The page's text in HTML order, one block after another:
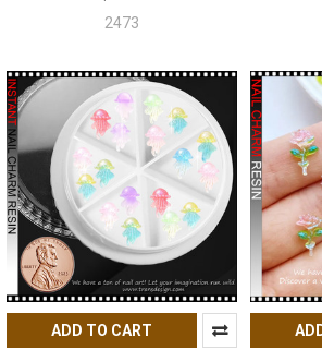
2473
ADD TO CART